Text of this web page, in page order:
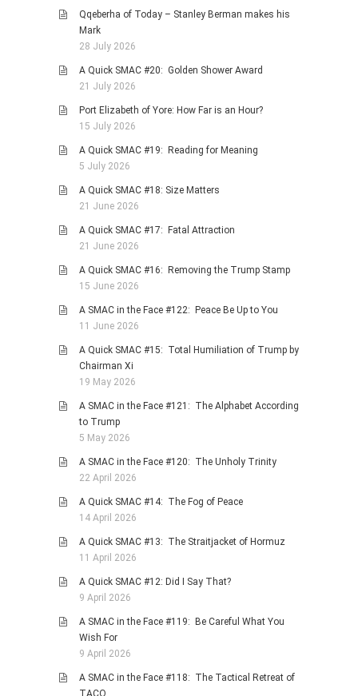
RELIGION & MORALITY
FINANCIAL MATTERS
NATURE & ANIMALS
INSPIRATIONAL
RHODESIA / ZIMBABWE
WITH A PINCH OF SALT
SA HEROES AND
MAMPARAS
OTHER MISC TOPICS
PHOTO GALLERIES
HISTORICAL
LANDSCAPES
OTHER GALLERIES
MOVIES & DVDS
OTHER REVIEWS
Qqeberha of Today – Stanley Berman makes his
Mark
28 July 2026
A Quick SMAC #20: Golden Shower Award
21 July 2026
Port Elizabeth of Yore: How Far is an Hour?
15 July 2026
A Quick SMAC #19: Reading for Meaning
5 July 2026
A Quick SMAC #18: Size Matters
21 June 2026
A Quick SMAC #17: Fatal Attraction
21 June 2026
A Quick SMAC #16: Removing the Trump Stamp
15 June 2026
A SMAC in the Face #122: Peace Be Up to You
11 June 2026
A Quick SMAC #15: Total Humiliation of Trump by
Chairman Xi
19 May 2026
A SMAC in the Face #121: The Alphabet According
to Trump
5 May 2026
A SMAC in the Face #120: The Unholy Trinity
22 April 2026
A Quick SMAC #14: The Fog of Peace
14 April 2026
A Quick SMAC #13: The Straitjacket of Hormuz
11 April 2026
A Quick SMAC #12: Did I Say That?
9 April 2026
A SMAC in the Face #119: Be Careful What You
Wish For
9 April 2026
A SMAC in the Face #118: The Tactical Retreat of
TACO